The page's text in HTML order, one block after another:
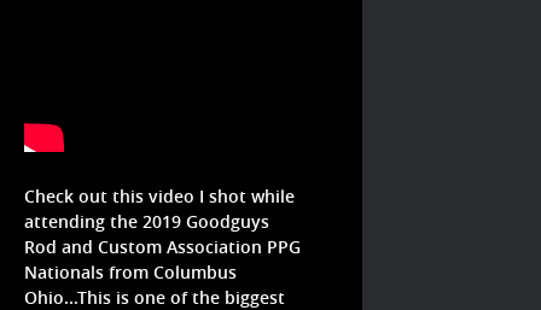
Check out this video I shot while
attending the 2019 Goodguys
Rod and Custom Association PPG
Nationals from Columbus
Ohio...This is one of the biggest